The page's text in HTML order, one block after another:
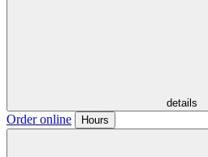
details
Order online Hours